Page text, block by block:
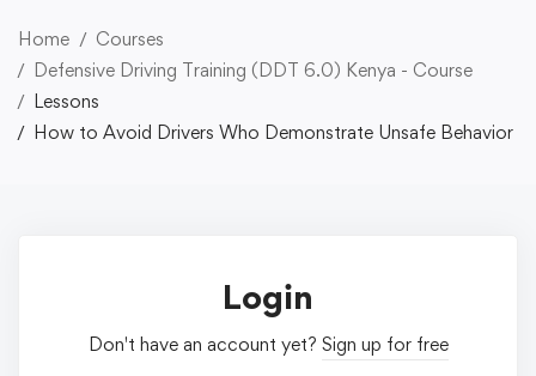
Home
Courses
Defensive Driving Training (DDT 6.0) Kenya - Course
Lessons
How to Avoid Drivers Who Demonstrate Unsafe Behavior
Login
Don't have an account yet? Sign up for free